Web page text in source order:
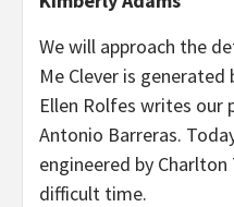
We will approach the
Me Clever is generated
Ellen Rolfes writes our
Antonio Barreras.
engineered by
difficult time.